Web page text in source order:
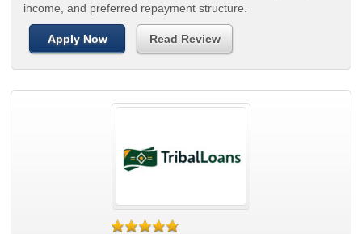
income, and preferred repayment structure.
Apply Now Read Review